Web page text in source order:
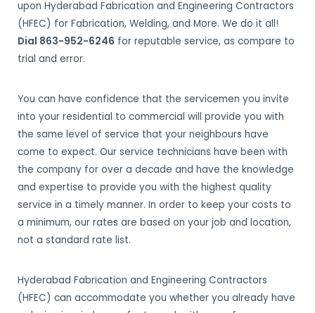
upon Hyderabad Fabrication and Engineering Contractors
(HFEC) for Fabrication, Welding, and More. We do it all!
Dial 863-952-6246 for reputable service, as compare to
trial and error.
You can have confidence that the servicemen you invite
into your residential to commercial will provide you with
the same level of service that your neighbours have
come to expect. Our service technicians have been with
the company for over a decade and have the knowledge
and expertise to provide you with the highest quality
service in a timely manner. In order to keep your costs to
a minimum, our rates are based on your job and location,
not a standard rate list.
Hyderabad Fabrication and Engineering Contractors
(HFEC) can accommodate you whether you already have